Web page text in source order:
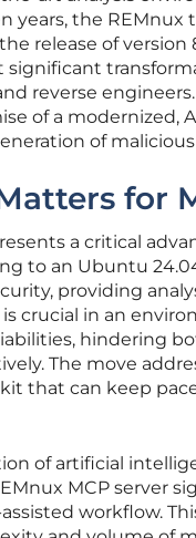
years, the
release of version
reverse
of a modernized,
of
for
a critical
to an Ubuntu
providing
crucial in an
hindering
The move
that can keep
of artificial
MCP server
workflow.